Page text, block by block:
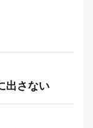
出さない